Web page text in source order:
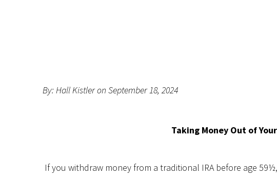
By: Hall Kistler on September 18, 2024
Taking Money Out of
If you withdraw money from a traditional IRA before age